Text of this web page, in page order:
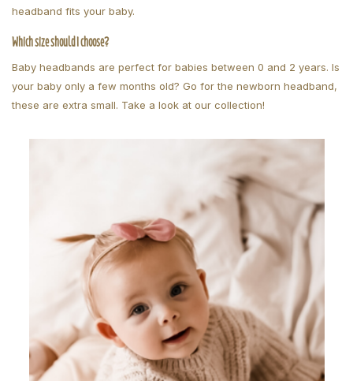
headband fits your baby.
Which size should I choose?
Baby headbands are perfect for babies between 0 and 2 years. Is
your baby only a few months old? Go for the newborn headband,
these are extra small. Take a look at our collection!